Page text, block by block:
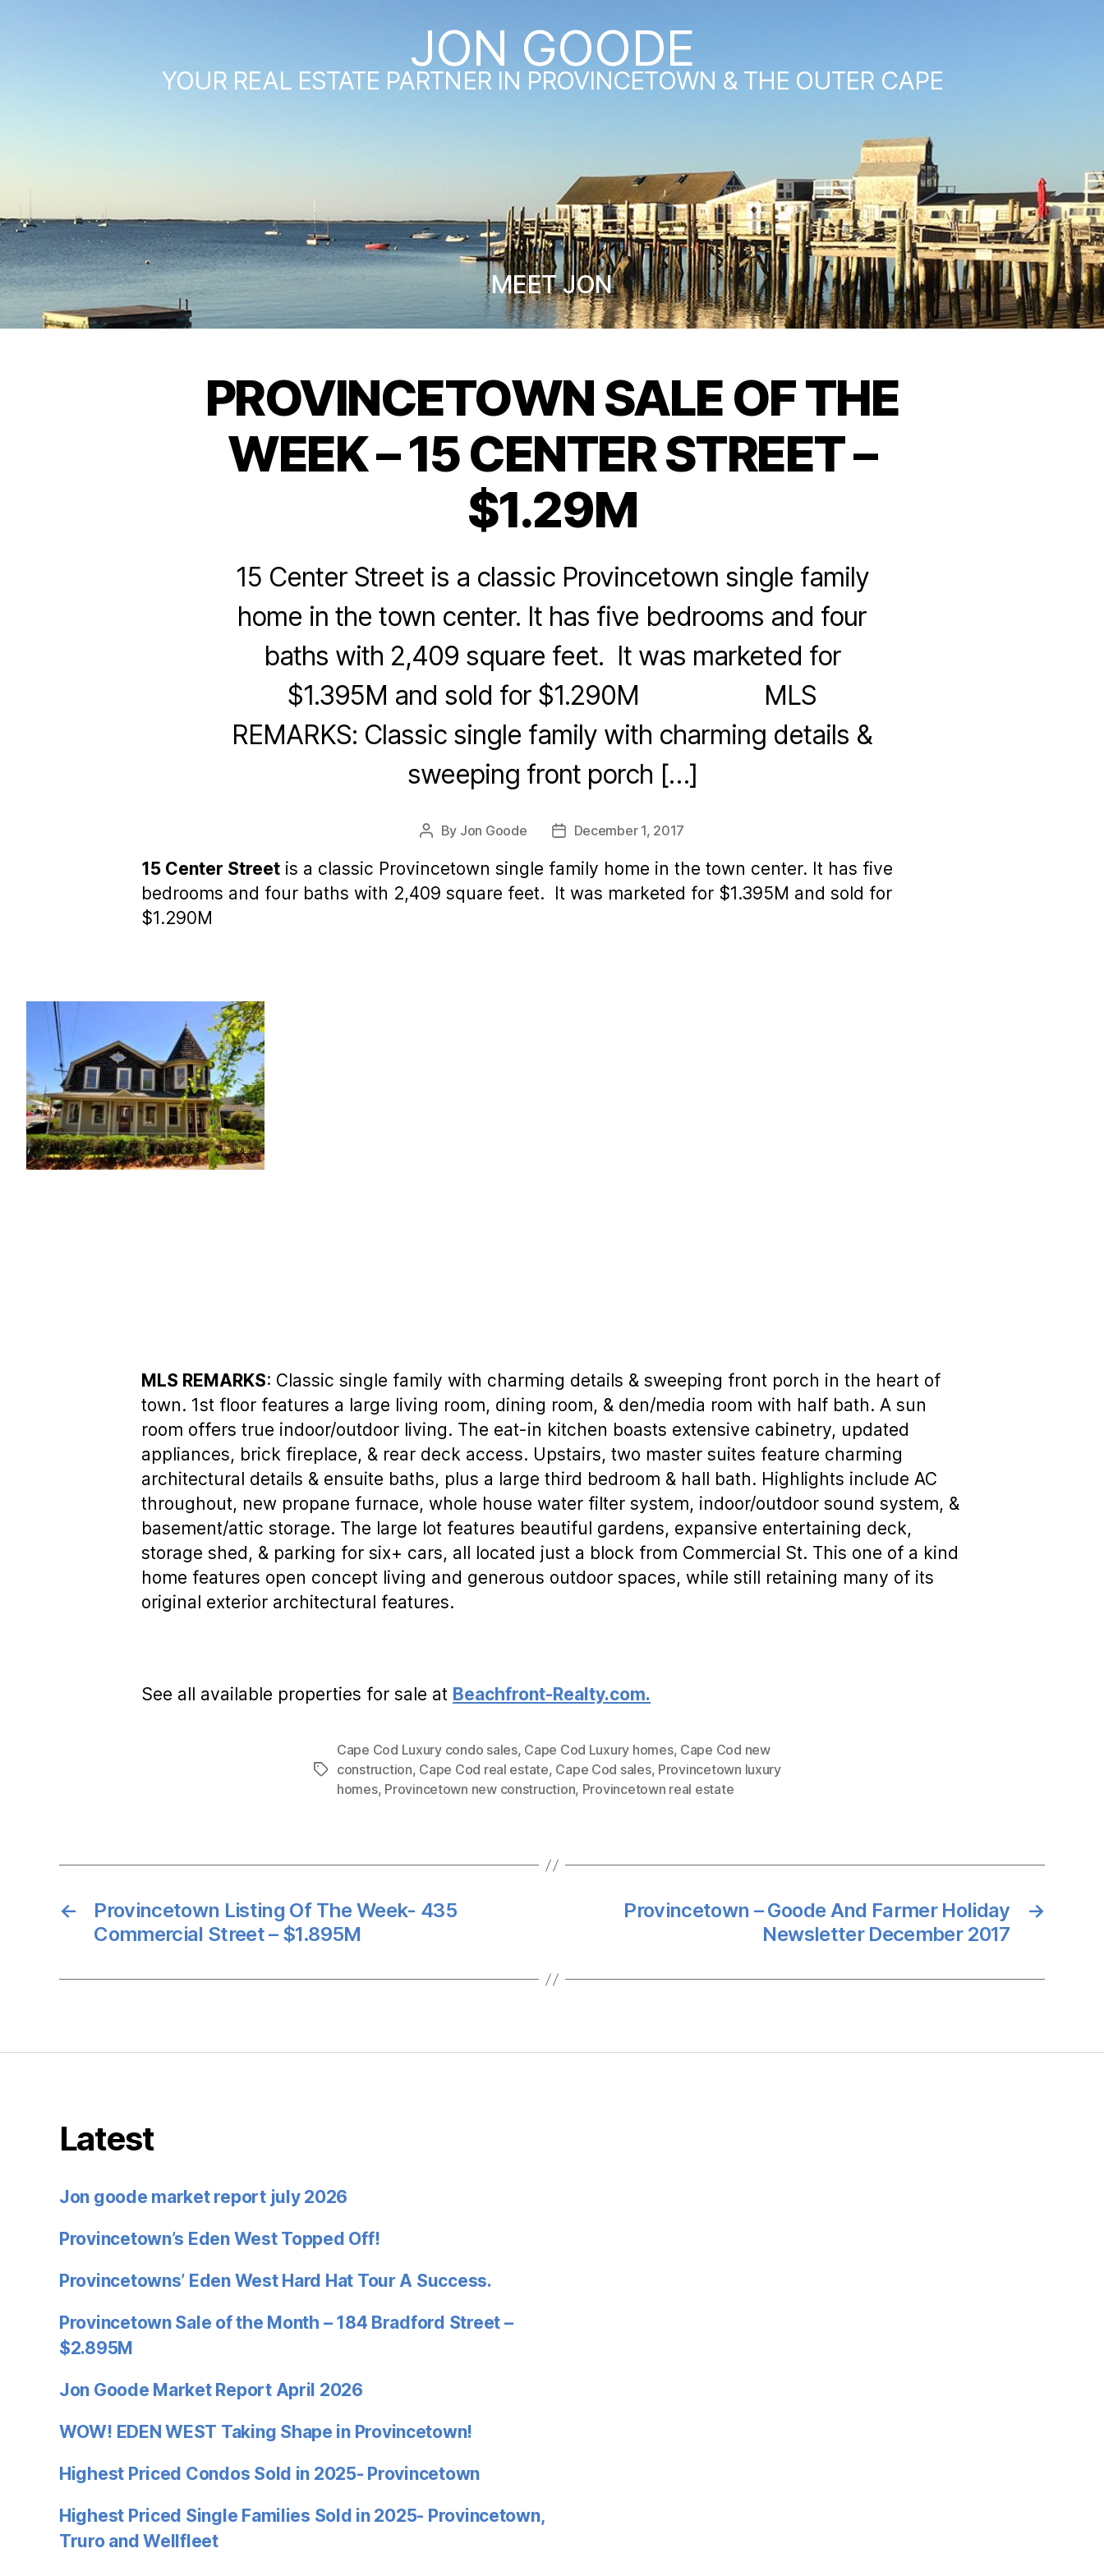
JON GOODE
YOUR REAL ESTATE PARTNER IN PROVINCETOWN & THE OUTER CAPE
MEET JON
Categories
PROVINCETOWN SALE OF THE
WEEK – 15 CENTER STREET –
$1.29M
15 Center Street is a classic Provincetown single family
home in the town center. It has five bedrooms and four
baths with 2,409 square feet. It was marketed for
$1.395M and sold for $1.290M MLS
REMARKS: Classic single family with charming details &
sweeping front porch […]
Post
By Jon Goode
PostDecember 1, 2017
15 Center Street is a classic Provincetown single family home in the town center. It has five
bedrooms and four baths with 2,409 square feet. It was marketed for $1.395M and sold for
$1.290M
MLS REMARKS: Classic single family with charming details & sweeping front porch in the heart of
town. 1st floor features a large living room, dining room, & den/media room with half bath. A sun
room offers true indoor/outdoor living. The eat-in kitchen boasts extensive cabinetry, updated
appliances, brick fireplace, & rear deck access. Upstairs, two master suites feature charming
architectural details & ensuite baths, plus a large third bedroom & hall bath. Highlights include AC
throughout, new propane furnace, whole house water filter system, indoor/outdoor sound system, &
basement/attic storage. The large lot features beautiful gardens, expansive entertaining deck,
storage shed, & parking for six+ cars, all located just a block from Commercial St. This one of a kind
home features open concept living and generous outdoor spaces, while still retaining many of its
original exterior architectural features.
See all available properties for sale at Beachfront-Realty.com.
Tags
Cape Cod Luxury condo sales, Cape Cod Luxury homes, Cape Cod new
construction, Cape Cod real estate, Cape Cod sales, Provincetown luxury
homes, Provincetown new construction, Provincetown real estate
←
Provincetown Listing Of The Week- 435
Commercial Street – $1.895M
→
Provincetown – Goode And Farmer Holiday
Newsletter December 2017
Latest
Jon goode market report july 2026
Provincetown’s Eden West Topped Off!
Provincetowns’ Eden West Hard Hat Tour A Success.
Provincetown Sale of the Month – 184 Bradford Street –
$2.895M
Jon Goode Market Report April 2026
WOW! EDEN WEST Taking Shape in Provincetown!
Highest Priced Condos Sold in 2025- Provincetown
Highest Priced Single Families Sold in 2025- Provincetown,
Truro and Wellfleet